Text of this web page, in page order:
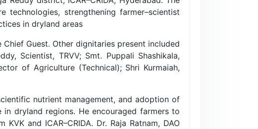
strengthening farmer–scientist
in dryland areas
Chief Guest. Other dignitaries present included
Scientist, TRVV; Smt. Puppali Shashikala,
of Agriculture (Technical); Shri Kurmaiah,
nutrient management, and adoption of
dryland regions. He encouraged farmers to
and ICAR–CRIDA. Dr. Raja Ratnam, DAO